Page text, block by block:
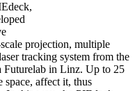
projection, multiple
tracking system from the
Futurelab in Linz. Up to 25
space, affect it, thus